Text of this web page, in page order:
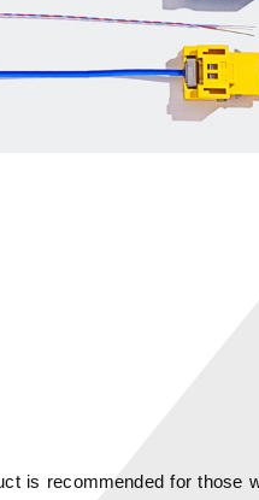
is recommended for those